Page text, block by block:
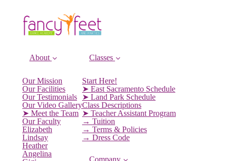
About
Our Mission
Our Facilities
Our Testimonials
Our Video Gallery
➤ Meet the Team
Our Faculty
Elizabeth
Lindsay
Heather
Angelina
Classes
Start Here!
➤ East Sacramento Schedule
➤ Land Park Schedule
Class Descriptions
➤ Teacher Assistant Program
→ Tuition
→ Terms & Policies
→ Dress Code
Company